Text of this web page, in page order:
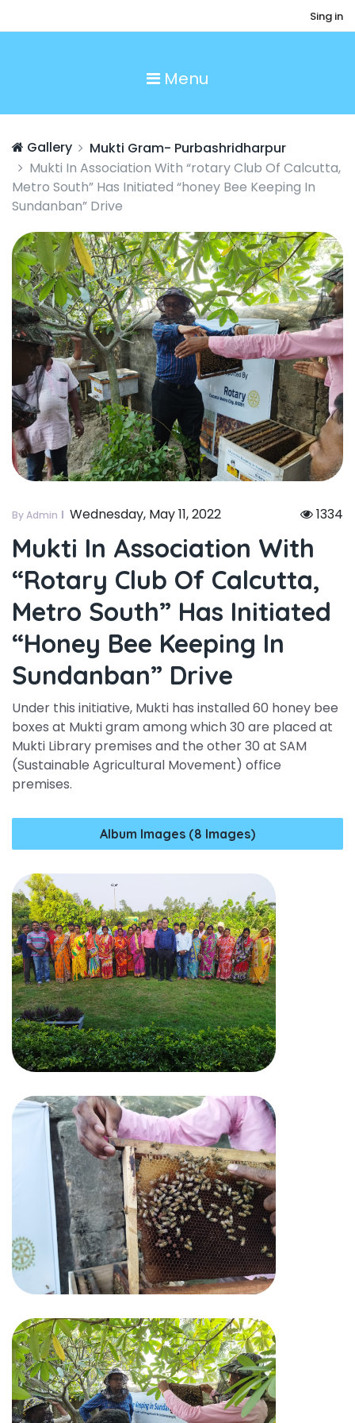
Sing in
Menu
Gallery
Mukti Gram- Purbashridharpur
Mukti In Association With “rotary Club Of Calcutta,
Metro South” Has Initiated “honey Bee Keeping In
Sundanban” Drive
By Admin Wednesday, May 11, 2022 1334
Mukti In Association With
“rotary Club Of Calcutta,
Metro South” Has Initiated
“honey Bee Keeping In
Sundanban” Drive
Under this initiative, Mukti has installed 60 honey bee
boxes at Mukti gram among which 30 are placed at
Mukti Library premises and the other 30 at SAM
(Sustainable Agricultural Movement) office
premises.
Album Images (8 Images)